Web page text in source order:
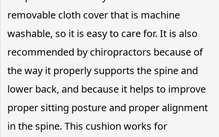
removable cloth cover that is machine
washable, so it is easy to care for. It is also
recommended by chiropractors because of
the way it properly supports the spine and
lower back, and because it helps to improve
proper sitting posture and proper alignment
in the spine. This cushion works for